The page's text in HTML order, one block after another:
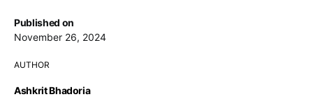
Published on
November 26, 2024
AUTHOR
Ashkrit Bhadoria